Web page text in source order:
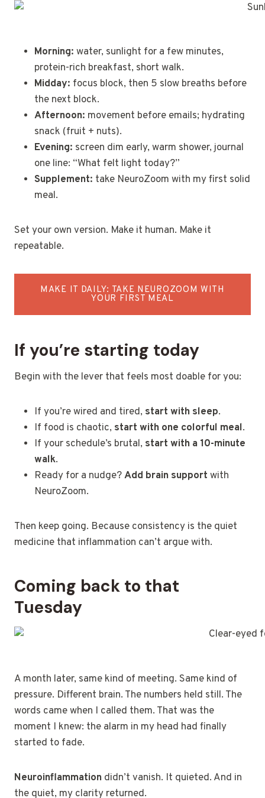
Morning: water, sunlight for a few minutes,
protein-rich breakfast, short walk.
Midday: focus block, then 5 slow breaths before
the next block.
Afternoon: movement before emails; hydrating
snack (fruit + nuts).
Evening: screen dim early, warm shower, journal
one line: “What felt light today?”
Supplement: take NeuroZoom with my first solid
meal.
Set your own version. Make it human. Make it
repeatable.
MAKE IT DAILY: TAKE NEUROZOOM WITH
YOUR FIRST MEAL
If you’re starting today
Begin with the lever that feels most doable for you:
If you’re wired and tired, start with sleep.
If food is chaotic, start with one colorful meal.
If your schedule’s brutal, start with a 10-minute
walk.
Ready for a nudge?Add brain support with
NeuroZoom.
Then keep going. Because consistency is the quiet
medicine that inflammation can’t argue with.
Coming back to that
Tuesday
A month later, same kind of meeting. Same kind of
pressure. Different brain. The numbers held still. The
words came when I called them. That was the
moment I knew: the alarm in my head had finally
started to fade.
Neuroinflammation didn’t vanish. It quieted. And in
the quiet, my clarity returned.